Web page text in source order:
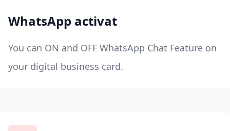
WhatsApp activat
You can ON and OFF WhatsApp Chat Feature on
your digital business card.